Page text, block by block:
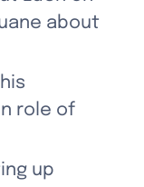
about
role of
up